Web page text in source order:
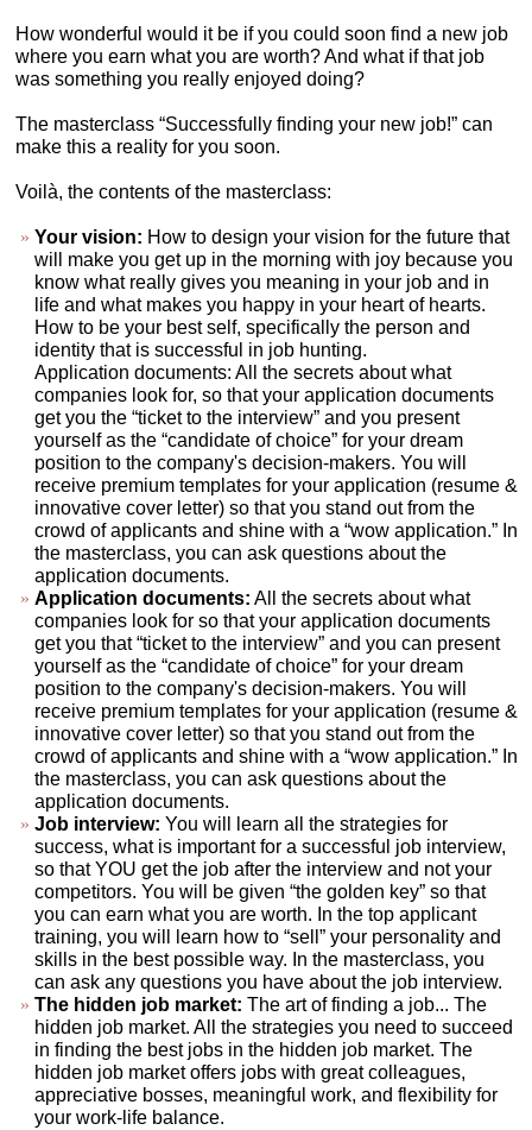
How wonderful would it be if you could soon find a new job
where you earn what you are worth? And what if that job
was something you really enjoyed doing?
The masterclass “Successfully finding your new job!” can
make this a reality for you soon.
Voilà, the contents of the masterclass:
Your vision: How to design your vision for the future that
will make you get up in the morning with joy because you
know what really gives you meaning in your job and in
life and what makes you happy in your heart of hearts.
How to be your best self, specifically the person and
identity that is successful in job hunting.
Application documents: All the secrets about what
companies look for, so that your application documents
get you the “ticket to the interview” and you present
yourself as the “candidate of choice” for your dream
position to the company's decision-makers. You will
receive premium templates for your application (resume &
innovative cover letter) so that you stand out from the
crowd of applicants and shine with a “wow application.” In
the masterclass, you can ask questions about the
application documents.
Application documents: All the secrets about what
companies look for so that your application documents
get you that “ticket to the interview” and you can present
yourself as the “candidate of choice” for your dream
position to the company's decision-makers. You will
receive premium templates for your application (resume &
innovative cover letter) so that you stand out from the
crowd of applicants and shine with a “wow application.” In
the masterclass, you can ask questions about the
application documents.
Job interview: You will learn all the strategies for
success, what is important for a successful job interview,
so that YOU get the job after the interview and not your
competitors. You will be given “the golden key” so that
you can earn what you are worth. In the top applicant
training, you will learn how to “sell” your personality and
skills in the best possible way. In the masterclass, you
can ask any questions you have about the job interview.
The hidden job market: The art of finding a job... The
hidden job market. All the strategies you need to succeed
in finding the best jobs in the hidden job market. The
hidden job market offers jobs with great colleagues,
appreciative bosses, meaningful work, and flexibility for
your work-life balance.